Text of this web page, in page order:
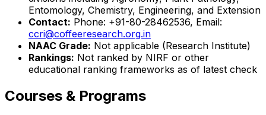
Entomology, Chemistry, Engineering, and Extension
Contact: Phone: +91-80-28462536, Email:
ccri@coffeeresearch.org.in
NAAC Grade: Not applicable (Research Institute)
Rankings: Not ranked by NIRF or other
educational ranking frameworks as of latest check
Courses & Programs